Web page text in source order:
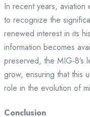
In recent years, aviation
to recognize the
renewed interest in its
information becomes
preserved, the MIG-8’s
grow, ensuring that this
role in the evolution of
Conclusion